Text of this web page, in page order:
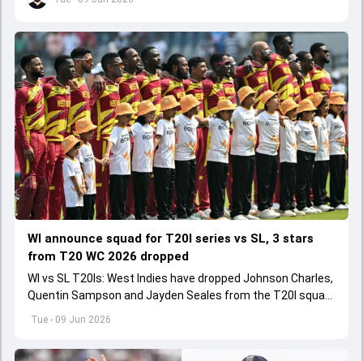
Tue - 09 Jun 2026
WI announce squad for T20I series vs SL, 3 stars
from T20 WC 2026 dropped
WI vs SL T20Is: West Indies have dropped Johnson Charles,
Quentin Sampson and Jayden Seales from the T20I squad